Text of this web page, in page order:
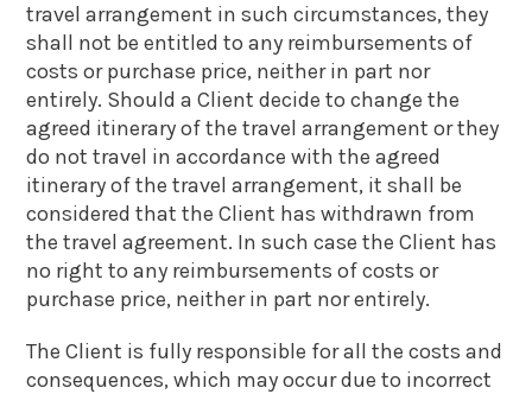
travel arrangement in such circumstances, they
shall not be entitled to any reimbursements of
costs or purchase price, neither in part nor
entirely. Should a Client decide to change the
agreed itinerary of the travel arrangement or they
do not travel in accordance with the agreed
itinerary of the travel arrangement, it shall be
considered that the Client has withdrawn from
the travel agreement. In such case the Client has
no right to any reimbursements of costs or
purchase price, neither in part nor entirely.
The Client is fully responsible for all the costs and
consequences, which may occur due to incorrect